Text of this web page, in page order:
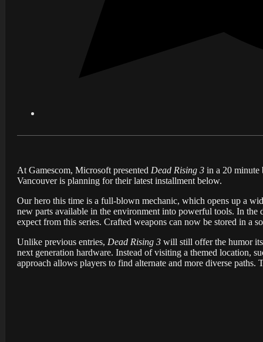
At Gamescom, Microsoft presented Dead Rising 3 in a 20 minute
Vancouver is planning for their latest installment below.
Our hero this time is a full-blown mechanic, which opens up a
new parts available in the environment into powerful tools. In the
expect from this series. Crafted weapons can now be stored in a
Unlike previous entries, Dead Rising 3 will still offer the humor its
next generation hardware. Instead of visiting a themed location,
approach allows players to find alternate and more diverse